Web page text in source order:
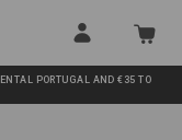
PORTUGAL AND €35 TO